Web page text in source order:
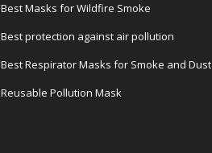
Best Masks for Wildfire Smoke
Best protection against air pollution
Best Respirator Masks for Smoke and Dust
Reusable Pollution Mask